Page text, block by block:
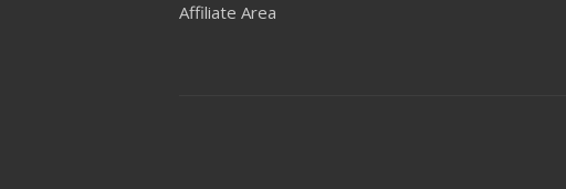
Affiliate Area